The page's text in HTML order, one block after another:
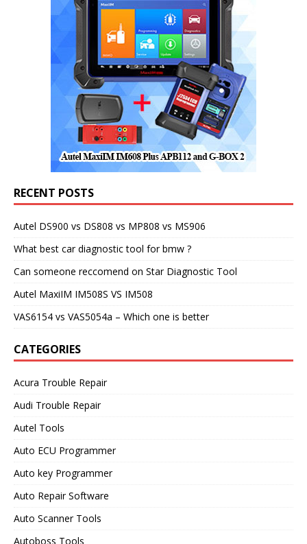
RECENT POSTS
Autel DS900 vs DS808 vs MP808 vs MS906
What best car diagnostic tool for bmw ?
Can someone reccomend on Star Diagnostic Tool
Autel MaxiIM IM508S VS IM508
VAS6154 vs VAS5054a – Which one is better
CATEGORIES
Acura Trouble Repair
Audi Trouble Repair
Autel Tools
Auto ECU Programmer
Auto key Programmer
Auto Repair Software
Auto Scanner Tools
Autoboss Tools